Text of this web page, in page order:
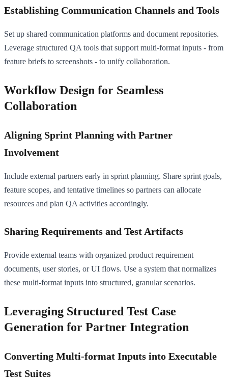
Establishing Communication Channels and Tools
Set up shared communication platforms and document repositories.
Leverage structured QA tools that support multi-format inputs - from
feature briefs to screenshots - to unify collaboration.
Workflow Design for Seamless
Collaboration
Aligning Sprint Planning with Partner
Involvement
Include external partners early in sprint planning. Share sprint goals,
feature scopes, and tentative timelines so partners can allocate
resources and plan QA activities accordingly.
Sharing Requirements and Test Artifacts
Provide external teams with organized product requirement
documents, user stories, or UI flows. Use a system that normalizes
these multi-format inputs into structured, granular scenarios.
Leveraging Structured Test Case
Generation for Partner Integration
Converting Multi-format Inputs into Executable
Test Suites